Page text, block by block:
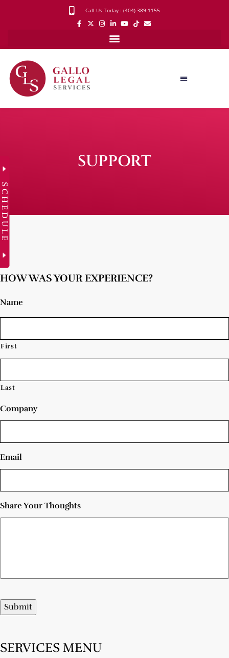
Call Us Today : (404) 389-1155
SUPPORT
HOW WAS YOUR EXPERIENCE?
Name
First
Last
Company
Email
Share Your Thoughts
Submit
SERVICES MENU